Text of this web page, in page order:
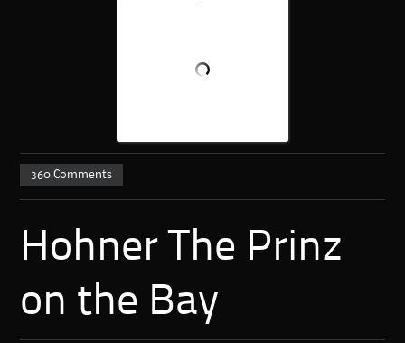
360 Comments
Hohner The Prinz
on the Bay